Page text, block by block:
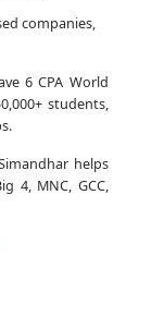
companies,
6 CPA World
students,
helps
4, MNC, GCC,